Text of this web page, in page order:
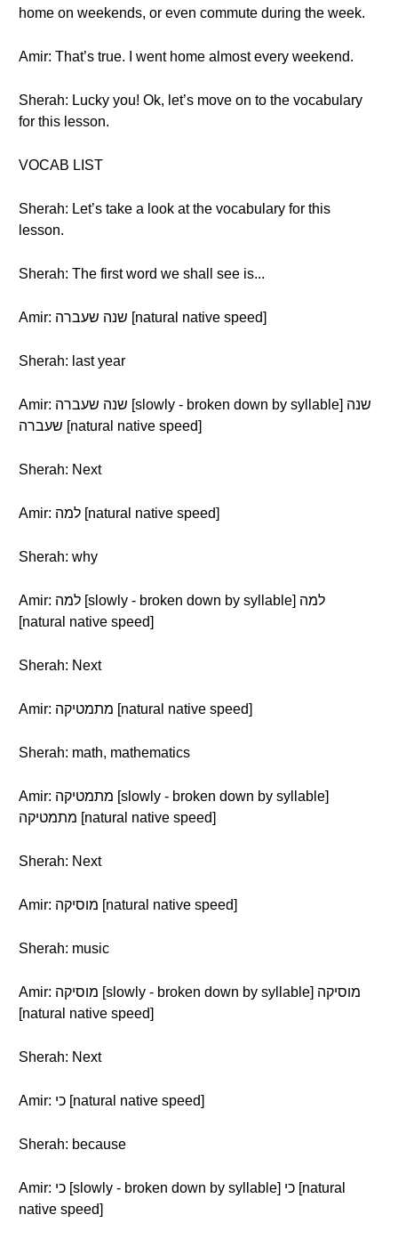
home on weekends, or even commute during the week.
Amir: That’s true. I went home almost every weekend.
Sherah: Lucky you! Ok, let’s move on to the vocabulary
for this lesson.
VOCAB LIST
Sherah: Let’s take a look at the vocabulary for this
lesson.
Sherah: The first word we shall see is...
Amir: שנה שעברה [natural native speed]
Sherah: last year
Amir: שנה שעברה [slowly - broken down by syllable] שנה
שעברה [natural native speed]
Sherah: Next
Amir: למה [natural native speed]
Sherah: why
Amir: למה [slowly - broken down by syllable] למה
[natural native speed]
Sherah: Next
Amir: מתמטיקה [natural native speed]
Sherah: math, mathematics
Amir: מתמטיקה [slowly - broken down by syllable]
מתמטיקה [natural native speed]
Sherah: Next
Amir: מוסיקה [natural native speed]
Sherah: music
Amir: מוסיקה [slowly - broken down by syllable] מוסיקה
[natural native speed]
Sherah: Next
Amir: כי [natural native speed]
Sherah: because
Amir: כי [slowly - broken down by syllable] כי [natural
native speed]